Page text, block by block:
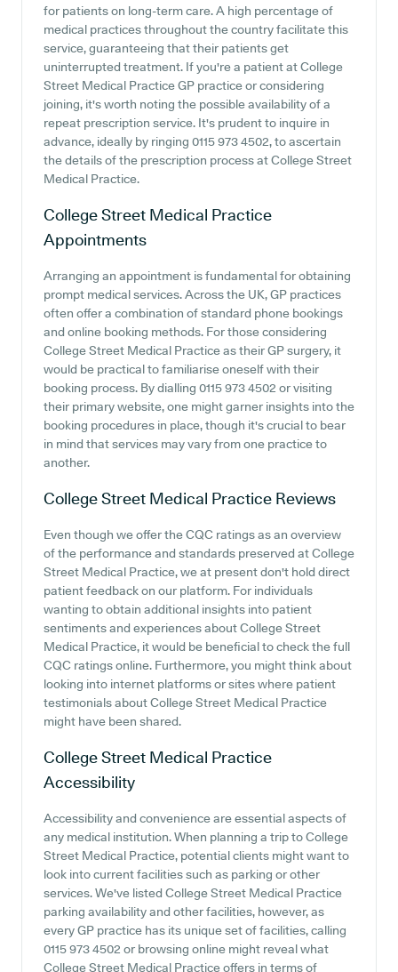
for patients on long-term care. A high percentage of
medical practices throughout the country facilitate this
service, guaranteeing that their patients get
uninterrupted treatment. If you're a patient at College
Street Medical Practice GP practice or considering
joining, it's worth noting the possible availability of a
repeat prescription service. It's prudent to inquire in
advance, ideally by ringing 0115 973 4502, to ascertain
the details of the prescription process at College Street
Medical Practice.
College Street Medical Practice
Appointments
Arranging an appointment is fundamental for obtaining
prompt medical services. Across the UK, GP practices
often offer a combination of standard phone bookings
and online booking methods. For those considering
College Street Medical Practice as their GP surgery, it
would be practical to familiarise oneself with their
booking process. By dialling 0115 973 4502 or visiting
their primary website, one might garner insights into the
booking procedures in place, though it's crucial to bear
in mind that services may vary from one practice to
another.
College Street Medical Practice Reviews
Even though we offer the CQC ratings as an overview
of the performance and standards preserved at College
Street Medical Practice, we at present don't hold direct
patient feedback on our platform. For individuals
wanting to obtain additional insights into patient
sentiments and experiences about College Street
Medical Practice, it would be beneficial to check the full
CQC ratings online. Furthermore, you might think about
looking into internet platforms or sites where patient
testimonials about College Street Medical Practice
might have been shared.
College Street Medical Practice
Accessibility
Accessibility and convenience are essential aspects of
any medical institution. When planning a trip to College
Street Medical Practice, potential clients might want to
look into current facilities such as parking or other
services. We've listed College Street Medical Practice
parking availability and other facilities, however, as
every GP practice has its unique set of facilities, calling
0115 973 4502 or browsing online might reveal what
College Street Medical Practice offers in terms of